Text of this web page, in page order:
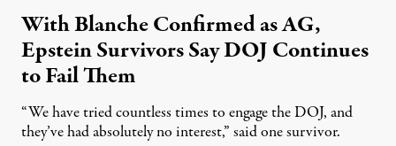
With Blanche Confirmed as AG,
Epstein Survivors Say DOJ Continues
to Fail Them
“We have tried countless times to engage the DOJ, and
they’ve had absolutely no interest,” said one survivor.